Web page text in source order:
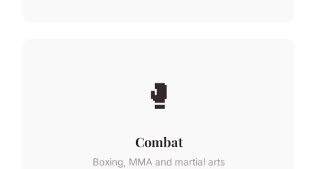
🥊
Combat
Boxing, MMA and martial arts